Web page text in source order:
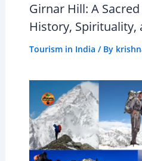
Girnar Hill: A
History, Spirituality,
Tourism in India / By